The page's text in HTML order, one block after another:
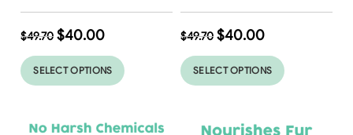
$49.70 $40.00
SELECT OPTIONS
$49.70 $40.00
SELECT OPTIONS